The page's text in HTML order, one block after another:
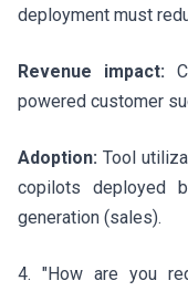
deployment must
Revenue impact:
powered customer
Adoption:Tool
copilots deployed
generation (sales).
4. "How are you